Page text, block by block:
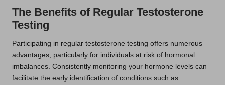
The Benefits of Regular Testosterone
Testing
Participating in regular testosterone testing offers numerous
advantages, particularly for individuals at risk of hormonal
imbalances. Consistently monitoring your hormone levels can
facilitate the early identification of conditions such as